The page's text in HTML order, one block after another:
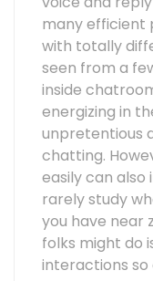
many efficient
with totally
seen from a
inside
energizing in
unpretentious
chatting.
easily can
rarely study
you have near
folks might do
interactions